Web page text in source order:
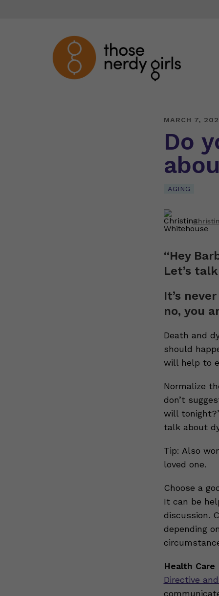
MARCH 7,
Do
AGING
“Hey
Let’s
It’s
no, you
Death and
should
will help to
Normalize
don’t
will
talk about
Tip: Also
loved one.
Choose a
It can be
discussion.
depending
Health Care
Directive